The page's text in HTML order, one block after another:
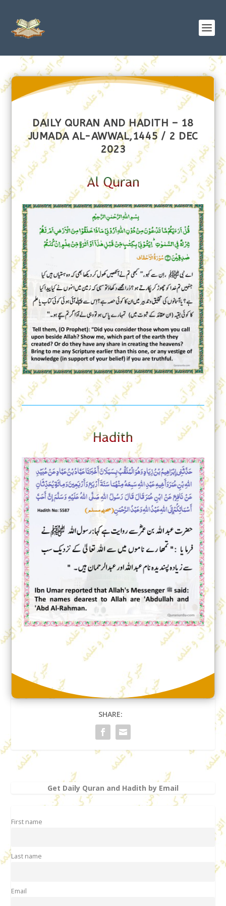
DAILY QURAN AND HADITH – 18
JUMADA AL-AWWAL,1445 / 2 DEC
2023
SHARE:
Get Daily Quran and Hadith by Email
First name
Last name
Email